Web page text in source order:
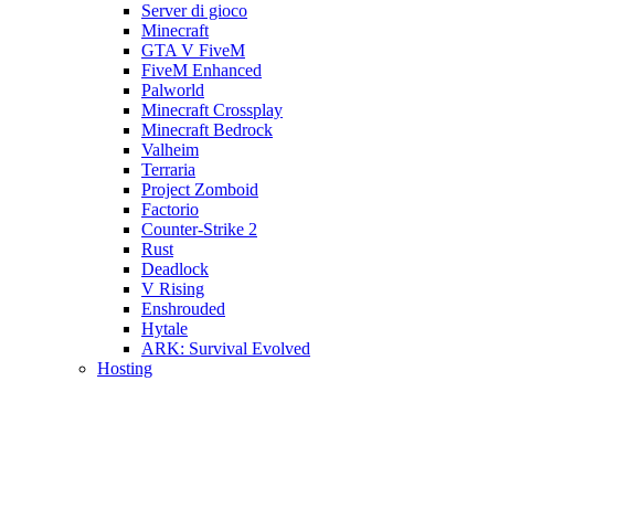
Server di gioco
Minecraft
GTA V FiveM
FiveM Enhanced
Palworld
Minecraft Crossplay
Minecraft Bedrock
Valheim
Terraria
Project Zomboid
Factorio
Counter-Strike 2
Rust
Deadlock
V Rising
Enshrouded
Hytale
ARK: Survival Evolved
Hosting